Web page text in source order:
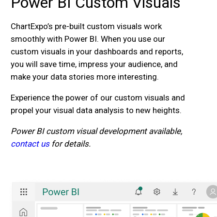
ChartExpo’s pre-built custom visuals work
smoothly with Power BI. When you use our
custom visuals in your dashboards and reports,
you will save time, impress your audience, and
make your data stories more interesting.
Experience the power of our custom visuals and
propel your visual data analysis to new heights.
Power BI custom visual development available,
contact usfor details.